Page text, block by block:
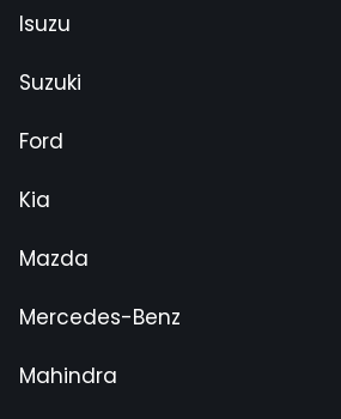
Isuzu
Suzuki
Ford
Kia
Mazda
Mercedes-Benz
Mahindra